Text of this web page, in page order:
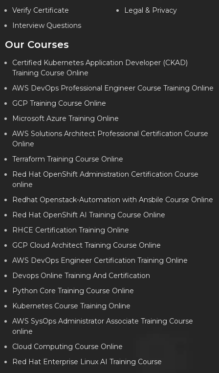
Verify Certificate
Interview Questions
Legal & Privacy
Our Courses
Certified Kubernetes Application Developer (CKAD)
Training Course Online
AWS DevOps Professional Engineer Course Training Online
GCP Training Course Online
Microsoft Azure Training Online
AWS Solutions Architect Professional Certification Course
Online
Terraform Training Course Online
Red Hat OpenShift Administration Certification Course
online
Redhat Openstack-Automation with Ansbile Course Online
Red Hat OpenShift AI Training Course Online
RHCE Certification Training Online
GCP Cloud Architect Training Course Online
AWS DevOps Engineer Certification Training Online
Devops Online Training And Certification
Python Core Training Course Online
Kubernetes Course Training Online
AWS SysOps Administrator Associate Training Course
online
Cloud Computing Course Online
Red Hat Enterprise Linux AI Training Course